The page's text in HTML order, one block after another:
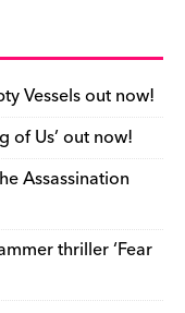
ar
d
Li
n
k
e
n
dl
y
Vessels out now!
of Us’ out now!
Assassination
thriller ‘Fear